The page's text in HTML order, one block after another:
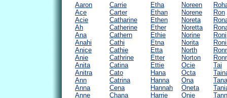
Aaron
Ace
Acie
Ah
Ana
Anahi
Anice
Anie
Anita
Anitra
Ann
Anna
Anne
Carrie
Carter
Catharine
Catherine
Cathern
Cathi
Cathie
Cathrine
Catina
Cato
Catrina
Cena
Chana
Etha
Ethan
Ethen
Ether
Ethie
Etna
Etta
Etter
Ettie
Hana
Hanna
Hannah
Harrie
Noreen
Norene
Noreta
Noretta
Norine
Norita
North
Norton
Ocie
Octa
Ona
Oneta
Onie
Ron
Roni
Tai
Tana